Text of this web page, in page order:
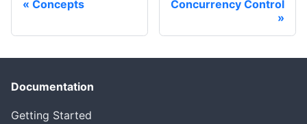
Concepts Concurrency Control
Documentation
Getting Started